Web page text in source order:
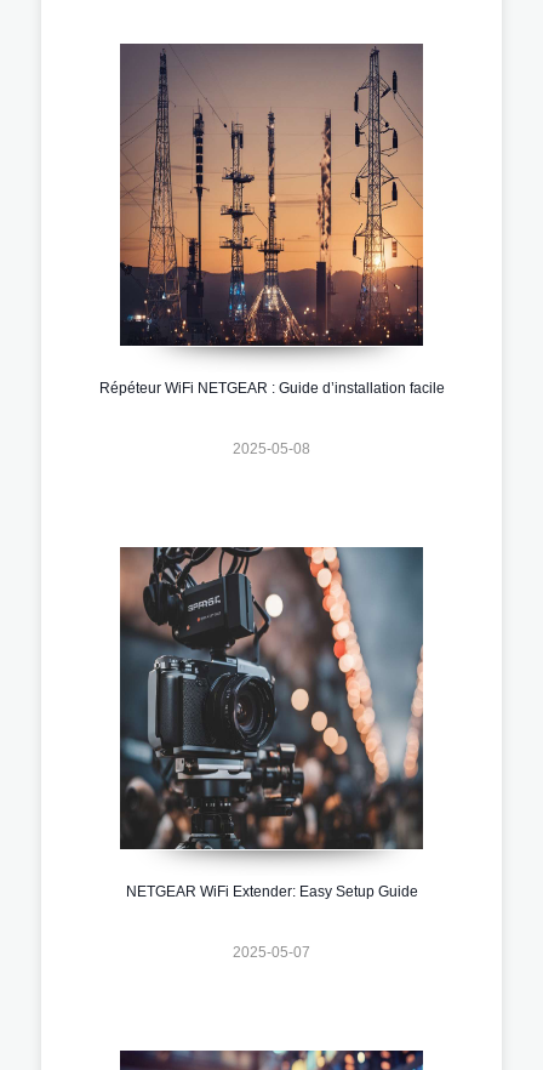
Répéteur WiFi NETGEAR : Guide d’installation facile
2025-05-08
NETGEAR WiFi Extender: Easy Setup Guide
2025-05-07